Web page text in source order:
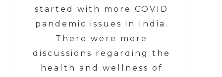
started with more COVID
pandemic issues in India.
There were more
discussions regarding the
health and wellness of